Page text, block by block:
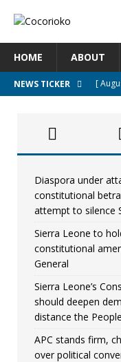
HOME ABOUT
NEWS TICKER [
[
[
[
[
Diaspora under
constitutional
attempt to silence
Sierra Leone to
constitutional
General
Sierra Leone’s
should deepen
distance the People
APC stands firm,
over political